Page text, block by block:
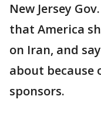
New Jersey
that America
on Iran, and
about because
sponsors.